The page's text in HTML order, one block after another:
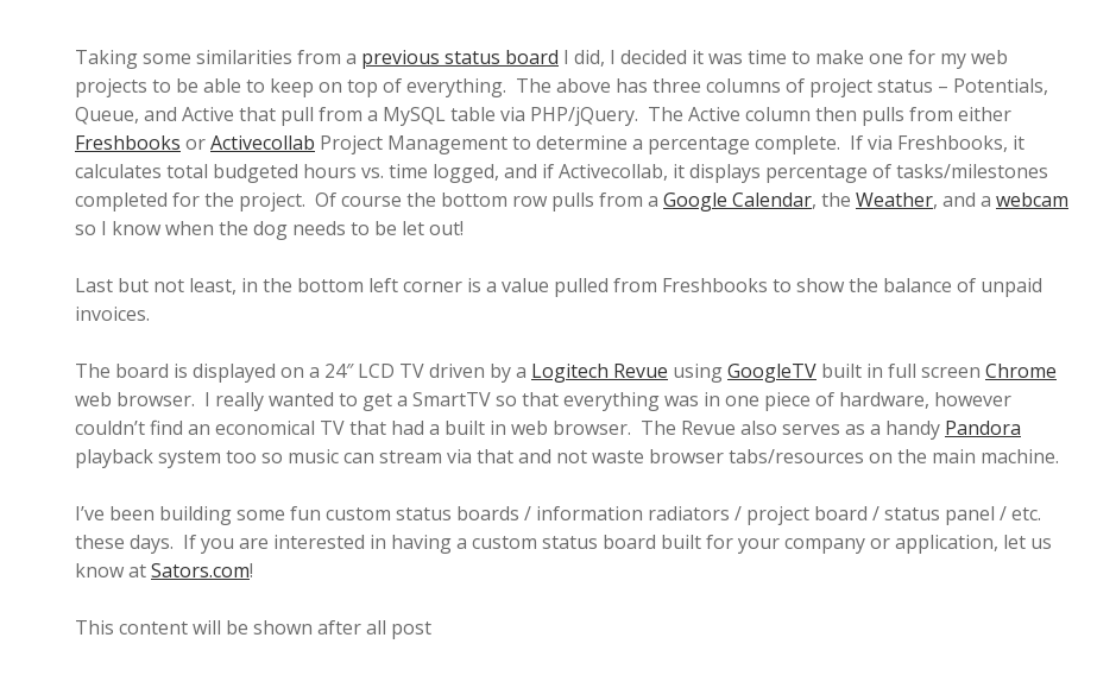
Taking some similarities from a previous status board I did, I decided it was time to make one for my web
projects to be able to keep on top of everything. The above has three columns of project status – Potentials,
Queue, and Active that pull from a MySQL table via PHP/jQuery. The Active column then pulls from either
Freshbooks orActivecollab Project Management to determine a percentage complete. If via Freshbooks, it
calculates total budgeted hours vs. time logged, and if Activecollab, it displays percentage of tasks/milestones
completed for the project. Of course the bottom row pulls from a Google Calendar, the Weather, and a webcam
so I know when the dog needs to be let out!
Last but not least, in the bottom left corner is a value pulled from Freshbooks to show the balance of unpaid
invoices.
The board is displayed on a 24″ LCD TV driven by a Logitech Revue usingGoogleTV built in full screen Chrome
web browser. I really wanted to get a SmartTV so that everything was in one piece of hardware, however
couldn’t find an economical TV that had a built in web browser. The Revue also serves as a handy Pandora
playback system too so music can stream via that and not waste browser tabs/resources on the main machine.
I’ve been building some fun custom status boards / information radiators / project board / status panel / etc.
these days. If you are interested in having a custom status board built for your company or application, let us
know atSators.com!
This content will be shown after all post